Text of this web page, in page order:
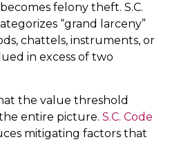
felony theft. S.C.
“grand larceny”
chattels, instruments, or
in excess of two
the value threshold
entire picture. S.C. Code
mitigating factors that